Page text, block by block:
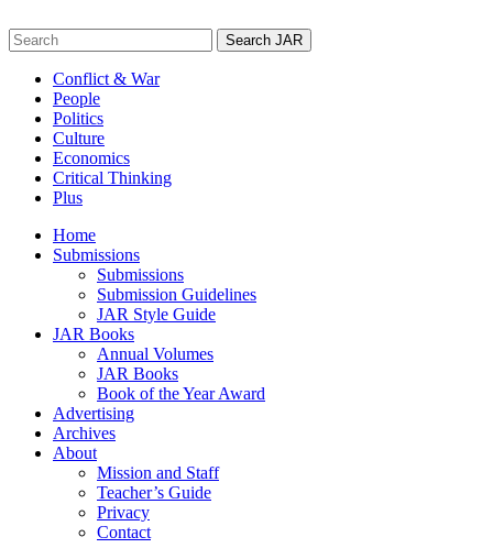
to
content
Search
for:
Conflict & War
People
Politics
Culture
Economics
Critical Thinking
Plus
Home
Submissions
Submissions
Submission Guidelines
JAR Style Guide
JAR Books
Annual Volumes
JAR Books
Book of the Year Award
Advertising
Archives
About
Mission and Staff
Teacher’s Guide
Privacy
Contact